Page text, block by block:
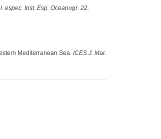
espec. Inst. Esp. Oceanogr. 22.
Mediterranean Sea. ICES J. Mar.